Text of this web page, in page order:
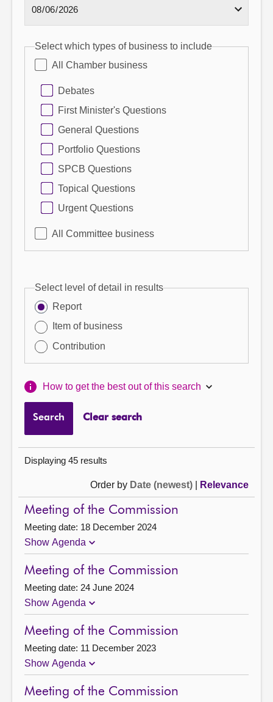
Select which types of business to include
All Chamber business
Debates
First Minister's Questions
General Questions
Portfolio Questions
SPCB Questions
Topical Questions
Urgent Questions
All Committee business
Select level of detail in results
Report
Item of business
Contribution
How to get the best out of this search
Search Clear search
Displaying 45 results
Order by Date (newest) Relevance
Meeting of the Commission
Meeting date: 18 December 2024
Show Agenda
Meeting of the Commission
Meeting date: 24 June 2024
Show Agenda
Meeting of the Commission
Meeting date: 11 December 2023
Show Agenda
Meeting of the Commission